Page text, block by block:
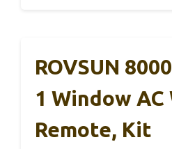
ROVSUN
1 Window
Remote, Kit